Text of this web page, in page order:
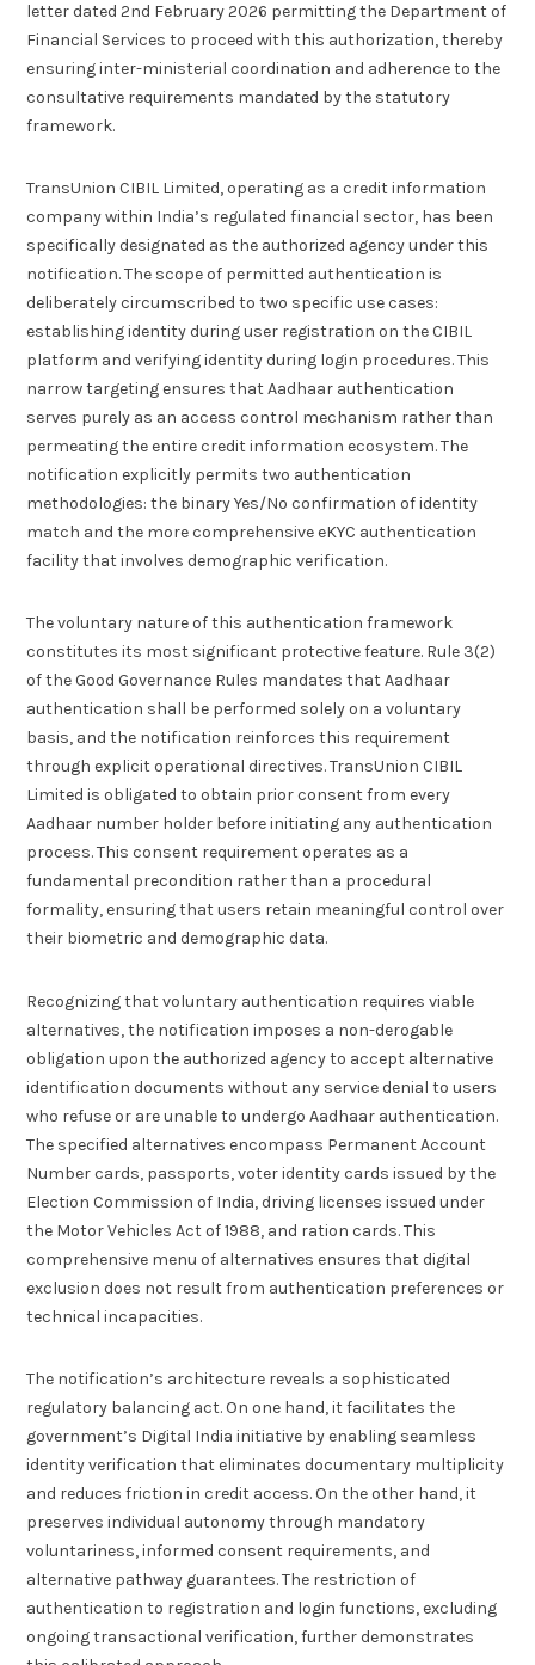
letter dated 2nd February 2026 permitting the Department of
Financial Services to proceed with this authorization, thereby
ensuring inter-ministerial coordination and adherence to the
consultative requirements mandated by the statutory
framework.
TransUnion CIBIL Limited, operating as a credit information
company within India’s regulated financial sector, has been
specifically designated as the authorized agency under this
notification. The scope of permitted authentication is
deliberately circumscribed to two specific use cases:
establishing identity during user registration on the CIBIL
platform and verifying identity during login procedures. This
narrow targeting ensures that Aadhaar authentication
serves purely as an access control mechanism rather than
permeating the entire credit information ecosystem. The
notification explicitly permits two authentication
methodologies: the binary Yes/No confirmation of identity
match and the more comprehensive eKYC authentication
facility that involves demographic verification.
The voluntary nature of this authentication framework
constitutes its most significant protective feature. Rule 3(2)
of the Good Governance Rules mandates that Aadhaar
authentication shall be performed solely on a voluntary
basis, and the notification reinforces this requirement
through explicit operational directives. TransUnion CIBIL
Limited is obligated to obtain prior consent from every
Aadhaar number holder before initiating any authentication
process. This consent requirement operates as a
fundamental precondition rather than a procedural
formality, ensuring that users retain meaningful control over
their biometric and demographic data.
Recognizing that voluntary authentication requires viable
alternatives, the notification imposes a non-derogable
obligation upon the authorized agency to accept alternative
identification documents without any service denial to users
who refuse or are unable to undergo Aadhaar authentication.
The specified alternatives encompass Permanent Account
Number cards, passports, voter identity cards issued by the
Election Commission of India, driving licenses issued under
the Motor Vehicles Act of 1988, and ration cards. This
comprehensive menu of alternatives ensures that digital
exclusion does not result from authentication preferences or
technical incapacities.
The notification’s architecture reveals a sophisticated
regulatory balancing act. On one hand, it facilitates the
government’s Digital India initiative by enabling seamless
identity verification that eliminates documentary multiplicity
and reduces friction in credit access. On the other hand, it
preserves individual autonomy through mandatory
voluntariness, informed consent requirements, and
alternative pathway guarantees. The restriction of
authentication to registration and login functions, excluding
ongoing transactional verification, further demonstrates